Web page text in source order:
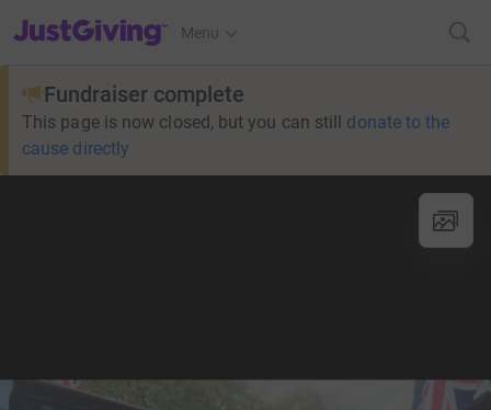
JustGiving’s homepage
Menu
Fundraiser complete
This page is now closed, but you can still donate to the
cause directly